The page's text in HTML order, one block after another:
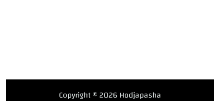
Copyright © 2026 Hodjapasha